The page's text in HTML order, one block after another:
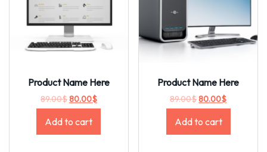
Product Name Here
89.00$80.00$
Add to cart
Product Name Here
89.00$80.00$
Add to cart